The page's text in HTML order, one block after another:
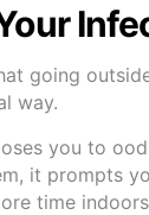
going
way.
you to
it prompts
time